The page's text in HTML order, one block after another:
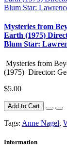
Mysteries from
Earth (1975)
Blum Star:
Mysteries from
(1975) Director:
$5.00
Add to Cart
Tags: Anne Nagel,
Information